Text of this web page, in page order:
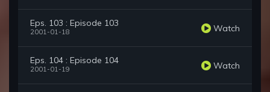
Eps. 103 : Episode 103
2001-01-18 Watch
Eps. 104 : Episode 104
2001-01-19 Watch